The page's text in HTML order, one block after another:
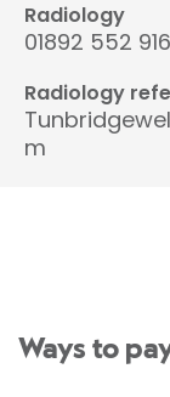
Radiology
01892 552 916
Radiology
m
Ways to